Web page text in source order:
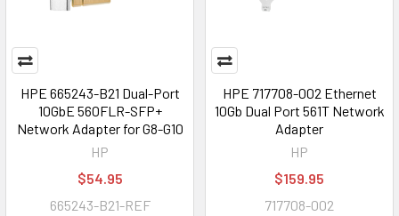
HPE 665243-B21 Dual-Port
10GbE 560FLR-SFP+
Network Adapter for G8-G10
HP
$54.95
665243-B21-REF
HPE 717708-002 Ethernet
10Gb Dual Port 561T Network
Adapter
HP
$159.95
717708-002